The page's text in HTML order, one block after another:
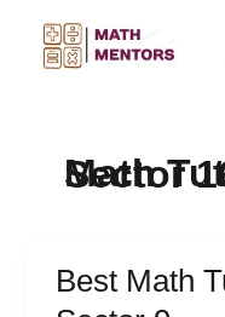
content
Math Tutors in Rohini
Best Math
Best